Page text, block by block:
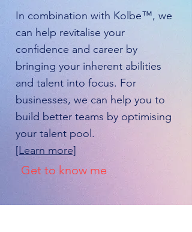
In combination with Kolbe™, we
can help revitalise your
confidence and career by
bringing your inherent abilities
and talent into focus. For
businesses, we can help you to
build better teams by optimising
your talent pool.
[Learn more]
Get to know me